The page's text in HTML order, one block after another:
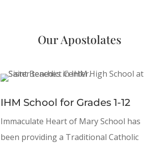
Our Apostolates
IHM School for Grades 1-12
Immaculate Heart of Mary School has
been providing a Traditional Catholic